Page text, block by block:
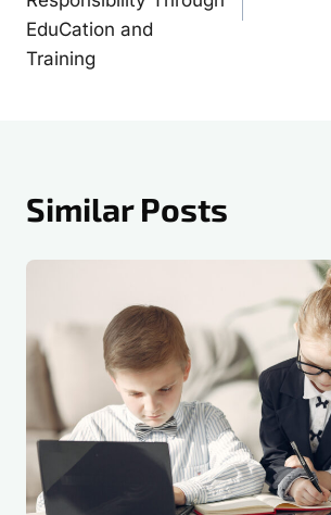
EduCation and
Training
Similar Posts